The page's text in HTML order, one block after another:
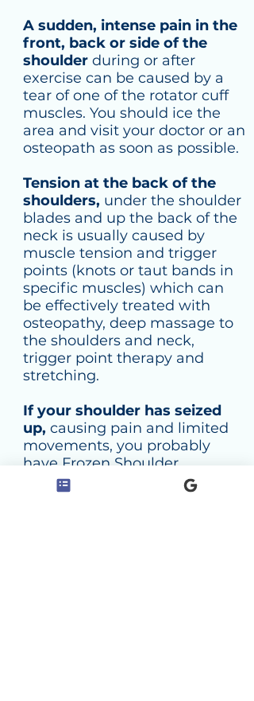
A sudden, intense pain in the
front, back or side of the
shoulder during or after
exercise can be caused by a
tear of one of the rotator cuff
muscles. You should ice the
area and visit your doctor or an
osteopath as soon as possible.
Tension at the back of the
shoulders, under the shoulder
blades and up the back of the
neck is usually caused by
muscle tension and trigger
points (knots or taut bands in
specific muscles) which can
be effectively treated with
osteopathy, deep massage to
the shoulders and neck,
trigger point therapy and
stretching.
If your shoulder has seized
up, causing pain and limited
movements, you probably
have Frozen Shoulder
Syndrome, also known as
Adhesive Capsulitis. Frozen